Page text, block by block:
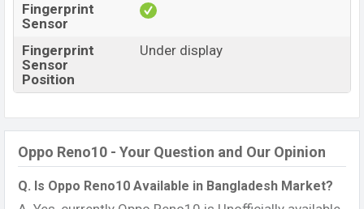
Fingerprint
Sensor
Fingerprint
Sensor
Position
Under display
Oppo Reno10 - Your Question and Our Opinion
Q. Is Oppo Reno10 Available in Bangladesh Market?